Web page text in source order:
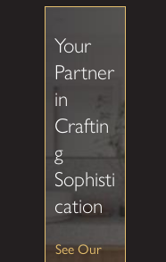
Your
Partner
in
Craftin
g
Sophisti
cation
See Our